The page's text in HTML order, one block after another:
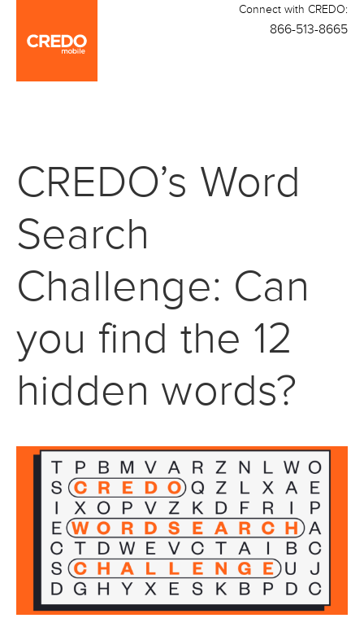
Connect with CREDO:
866-513-8665
CREDO’s Word
Search
Challenge: Can
you find the 12
hidden words?